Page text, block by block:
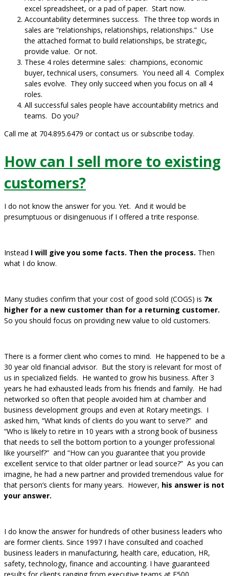
excel spreadsheet, or a pad of paper. Start now.
Accountability determines success. The three top words in
sales are “relationships, relationships, relationships.” Use
the attached format to build relationships, be strategic,
provide value. Or not.
These 4 roles determine sales: champions, economic
buyer, technical users, consumers. You need all 4. Complex
sales evolve. They only succeed when you focus on all 4
roles.
All successful sales people have accountability metrics and
teams. Do you?
Call me at 704.895.6479 or contact us or subscribe today.
How can I sell more to existing
customers?
I do not know the answer for you. Yet. And it would be
presumptuous or disingenuous if I offered a trite response.
Instead I will give you some facts. Then the process. Then
what I do know.
Many studies confirm that your cost of good sold (COGS) is 7x
higher for a new customer than for a returning customer.
So you should focus on providing new value to old customers.
There is a former client who comes to mind. He happened to be a
30 year old financial advisor. But the story is relevant for most of
us in specialized fields. He wanted to grow his business. After 3
years he had exhausted leads from his friends and family. He had
networked so often that people avoided him at chamber and
business development groups and even at Rotary meetings. I
asked him, “What kinds of clients do you want to serve?” and
“Who is likely to retire in 10 years with a strong book of business
that needs to sell the bottom portion to a younger professional
like yourself?” and “How can you guarantee that you provide
excellent service to that older partner or lead source?” As you can
imagine, he had a new partner and provided tremendous value for
that person’s clients for many years. However, his answer is not
your answer.
I do know the answer for hundreds of other business leaders who
are former clients. Since 1997 I have consulted and coached
business leaders in manufacturing, health care, education, HR,
safety, technology, finance and accounting. I have guaranteed